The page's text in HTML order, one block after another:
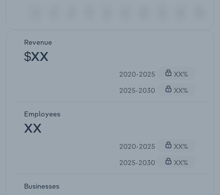
Revenue
$XX
2020-2025
XX%
2025-2030
XX%
Employees
XX
2020-2025
XX%
2025-2030
XX%
Businesses